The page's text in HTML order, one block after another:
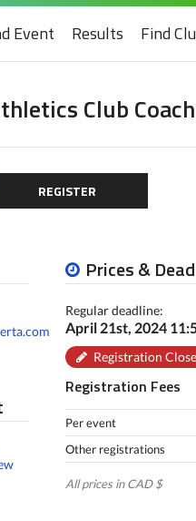
Event Results Find
Club
REGISTER
Prices &
Regular deadline:
April 21st, 2024
Registration
Registration Fees
Per event
Other registrations
All prices in CAD $